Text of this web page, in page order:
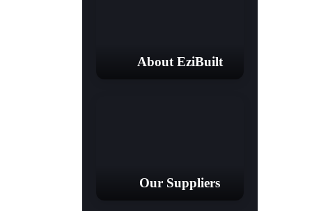
About EziBuilt
Our Suppliers